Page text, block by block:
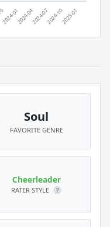
Soul
FAVORITE GENRE
Cheerleader
RATER STYLE ?